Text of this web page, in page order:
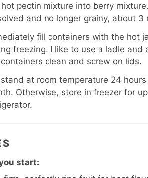
hot pectin mixture into berry
and no longer grainy, about 3
fill containers with the hot
freezing. I like to use a ladle and
clean and screw on lids.
at room temperature 24
Otherwise, store in freezer for
start: